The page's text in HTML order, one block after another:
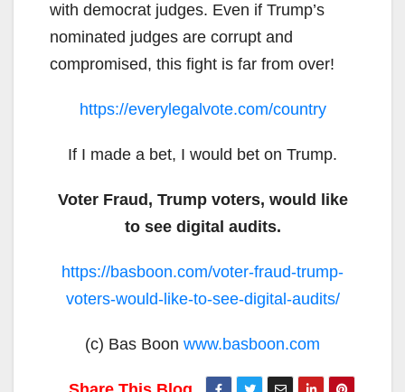
with democrat judges. Even if Trump’s
nominated judges are corrupt and
compromised, this fight is far from over!
https://everylegalvote.com/country
If I made a bet, I would bet on Trump.
Voter Fraud, Trump voters, would like
to see digital audits.
https://basboon.com/voter-fraud-trump-
voters-would-like-to-see-digital-audits/
(c) Bas Boon www.basboon.com